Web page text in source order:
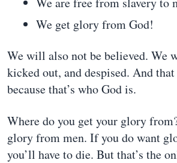
We get glory from God!
We will also not be believed. We
kicked out, and despised. And
because that’s who God is.
Where do you get your glory
glory from men. If you do want
you’ll have to die. But that’s the